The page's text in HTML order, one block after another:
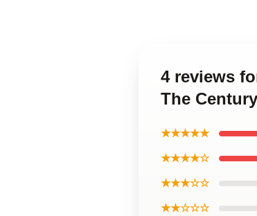
4 reviews
The
★★★★★
★★★★☆
★★★☆☆
★★☆☆☆